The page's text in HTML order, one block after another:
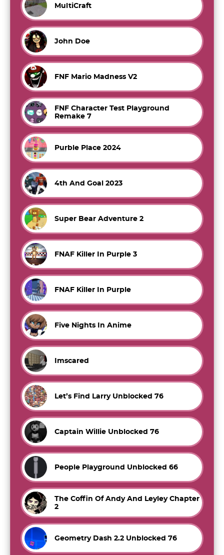
MultiCraft
John Doe
FNF Mario Madness V2
FNF Character Test Playground
Remake 7
Purble Place 2024
4th And Goal 2023
Super Bear Adventure 2
FNAF Killer In Purple 3
FNAF Killer In Purple
Five Nights In Anime
Imscared
Let’s Find Larry Unblocked 76
Captain Willie Unblocked 76
People Playground Unblocked 66
The Coffin Of Andy And Leyley Chapter
2
Geometry Dash 2.2 Unblocked 76